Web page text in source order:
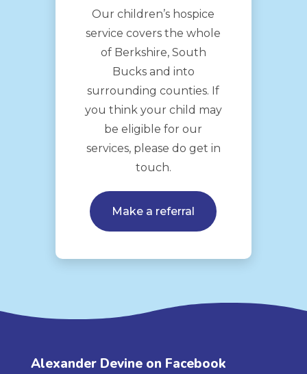
Our children’s hospice
service covers the whole
of Berkshire, South
Bucks and into
surrounding counties. If
you think your child may
be eligible for our
services, please do get in
touch.
Make a referral
Alexander Devine on Facebook